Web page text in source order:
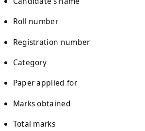
Roll number
Registration number
Category
Paper applied for
Marks obtained
Total marks